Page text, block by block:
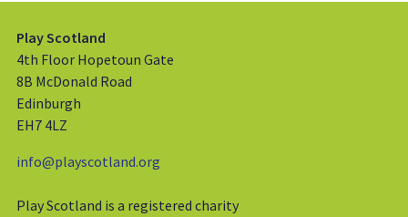
Play Scotland
4th Floor Hopetoun Gate
8B McDonald Road
Edinburgh
EH7 4LZ
info@playscotland.org
Play Scotland is a registered charity